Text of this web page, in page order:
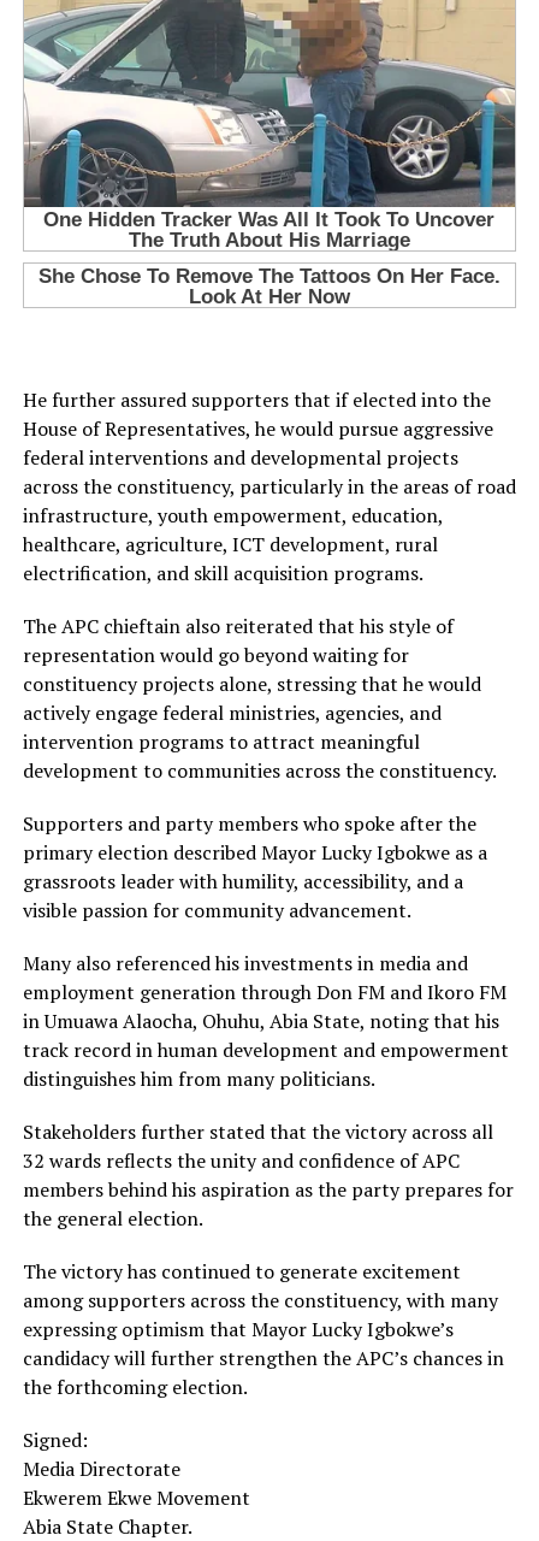
He further assured supporters that if elected into the
House of Representatives, he would pursue aggressive
federal interventions and developmental projects
across the constituency, particularly in the areas of road
infrastructure, youth empowerment, education,
healthcare, agriculture, ICT development, rural
electrification, and skill acquisition programs.
The APC chieftain also reiterated that his style of
representation would go beyond waiting for
constituency projects alone, stressing that he would
actively engage federal ministries, agencies, and
intervention programs to attract meaningful
development to communities across the constituency.
Supporters and party members who spoke after the
primary election described Mayor Lucky Igbokwe as a
grassroots leader with humility, accessibility, and a
visible passion for community advancement.
Many also referenced his investments in media and
employment generation through Don FM and Ikoro FM
in Umuawa Alaocha, Ohuhu, Abia State, noting that his
track record in human development and empowerment
distinguishes him from many politicians.
Stakeholders further stated that the victory across all
32 wards reflects the unity and confidence of APC
members behind his aspiration as the party prepares for
the general election.
The victory has continued to generate excitement
among supporters across the constituency, with many
expressing optimism that Mayor Lucky Igbokwe’s
candidacy will further strengthen the APC’s chances in
the forthcoming election.
Signed:
Media Directorate
Ekwerem Ekwe Movement
Abia State Chapter.